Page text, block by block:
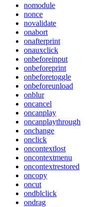
nomodule
nonce
novalidate
onabort
onafterprint
onauxclick
onbeforeinput
onbeforeprint
onbeforetoggle
onbeforeunload
onblur
oncancel
oncanplay
oncanplaythrough
onchange
onclick
oncontextlost
oncontextmenu
oncontextrestored
oncopy
oncut
ondblclick
ondrag